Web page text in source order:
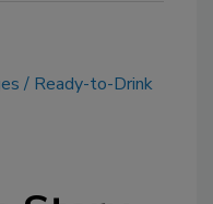
Ready-to-Drink